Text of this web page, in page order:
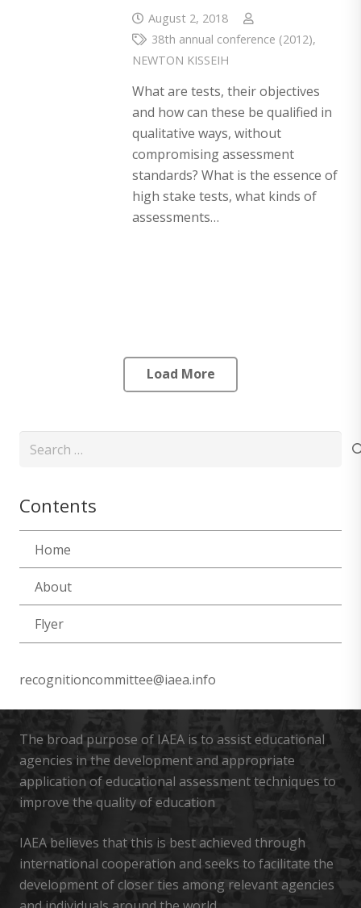
August 2, 2018
38th annual conference (2012),
NEWTON KISSEIH
What are tests, their objectives
and how can these be qualified in
qualitative ways, without
compromising assessment
standards? What is the essence of
high stake tests, what kinds of
assessments…
Load More
Search
Contents
Home
About
Flyer
recognitioncommittee@iaea.info
The broad purpose of IAEA is to assist educational
agencies in the development and appropriate
application of educational assessment techniques to
improve the quality of education
IAEA believes that this is best achieved through
international cooperation and seeks to facilitate the
development of closer ties among relevant agencies